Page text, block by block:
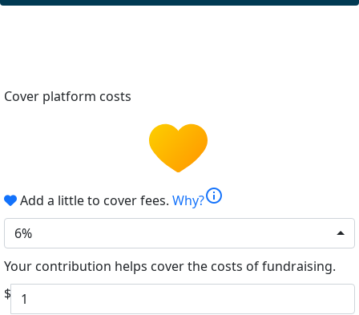
Cover platform costs
Add a little to cover fees. Why?info
6%
Your contribution helps cover the costs of fundraising.
$